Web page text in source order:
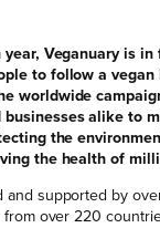
year, Veganuary is
to follow a
worldwide
alike to
the
the health of
and supported by
from over 220